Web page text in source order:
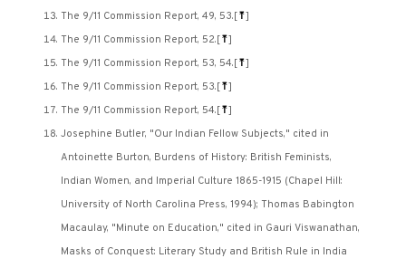
The 9/11 Commission Report, 49, 53. [⤒]
The 9/11 Commission Report, 52. [⤒]
The 9/11 Commission Report, 53, 54. [⤒]
The 9/11 Commission Report, 53. [⤒]
The 9/11 Commission Report, 54. [⤒]
Josephine Butler, "Our Indian Fellow Subjects," cited in
Antoinette Burton, Burdens of History: British Feminists,
Indian Women, and Imperial Culture 1865-1915 (Chapel Hill:
University of North Carolina Press, 1994); Thomas Babington
Macaulay, "Minute on Education," cited in Gauri Viswanathan,
Masks of Conquest: Literary Study and British Rule in India